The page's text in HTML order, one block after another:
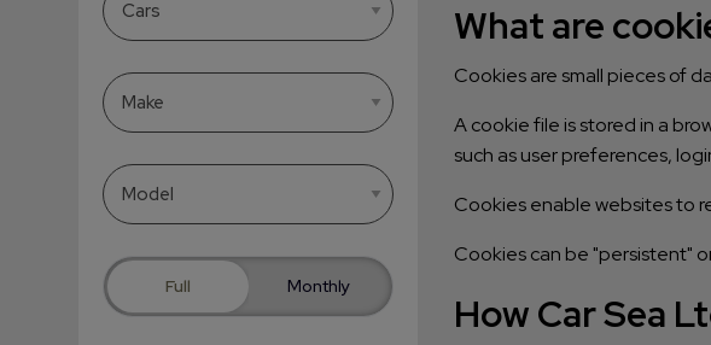
What are
Cookies are small pieces of
A cookie file is stored in a
such as user preferences,
Cookies enable websites to
Cookies can be "persistent"
How Car Sea
Full Monthly